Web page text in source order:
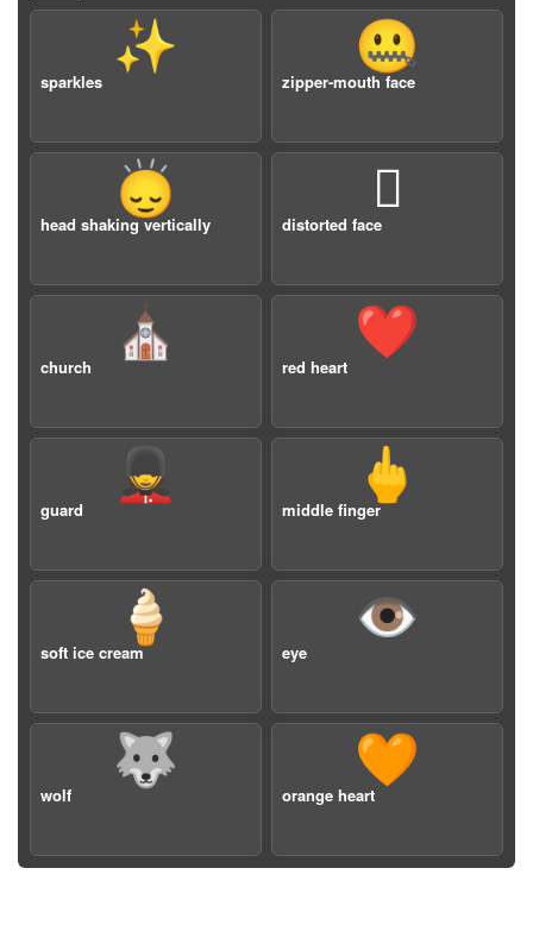
✨
sparkles
🤐
zipper-mouth face
🙂‍↕️
head shaking vertically
🫪
distorted face
⛪️
church
❤️
red heart
💂
guard
🖕
middle finger
🍦
soft ice cream
👁️
eye
🐺
wolf
🧡
orange heart